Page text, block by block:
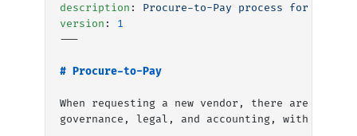
description : Procure-to-Pay process for all
version : 1
---
# Procure-to-Pay
When requesting a new vendor, there are three
governance, legal, and accounting, with